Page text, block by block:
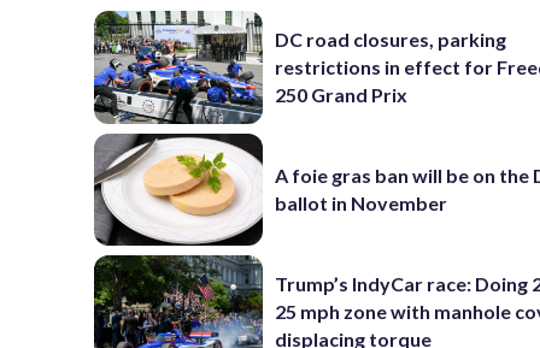
DC road closures, parking
restrictions in effect for
250 Grand Prix
A foie gras ban will be on the
ballot in November
Trump’s IndyCar race: Doing
25 mph zone with manhole
displacing torque